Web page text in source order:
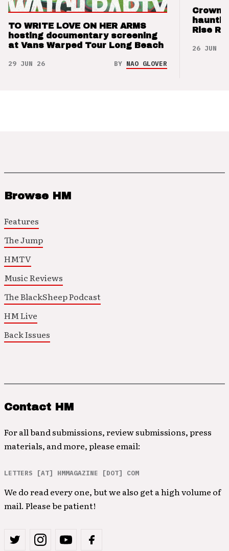
TO WRITE LOVE ON HER ARMS
hosting documentary screening
at Vans Warped Tour Long Beach
29 JUN 26 BY NAO GLOVER
Crown
Rise
26 JUN 26
Browse HM
Features
The Jump
HMTV
Music Reviews
The BlackSheep Podcast
HM Live
Back Issues
Contact HM
For all band submissions, review submissions, press
materials, and more, please email:
LETTERS [AT] HMMAGAZINE [DOT] COM
We do read every one, but we also get a high volume of
mail. Please be patient!